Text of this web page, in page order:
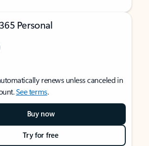
Personal
renews unless canceled in
See terms.
Buy now
Try for free